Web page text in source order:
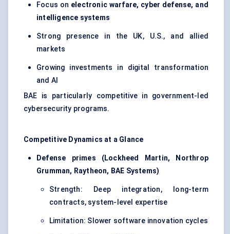
Focus on electronic warfare, cyber defense, and
intelligence systems
Strong presence in the UK, U.S., and allied
markets
Growing investments in digital transformation
and AI
BAE is particularly competitive in government-led
cybersecurity programs.
Competitive Dynamics at a Glance
Defense primes (Lockheed Martin, Northrop
Grumman, Raytheon, BAE Systems)
Strength: Deep integration, long-term
contracts, system-level expertise
Limitation: Slower software innovation cycles